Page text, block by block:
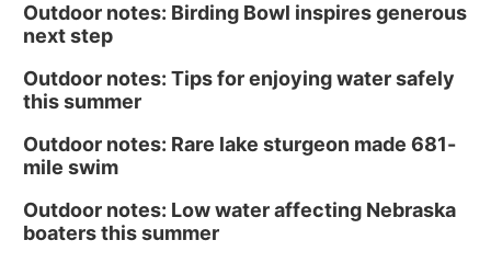
Outdoor notes: Birding Bowl inspires generous
next step
Outdoor notes: Tips for enjoying water safely
this summer
Outdoor notes: Rare lake sturgeon made 681-
mile swim
Outdoor notes: Low water affecting Nebraska
boaters this summer